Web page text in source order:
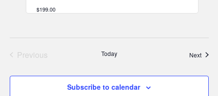
$199.00
Previous
Today Next
Subscribe to calendar